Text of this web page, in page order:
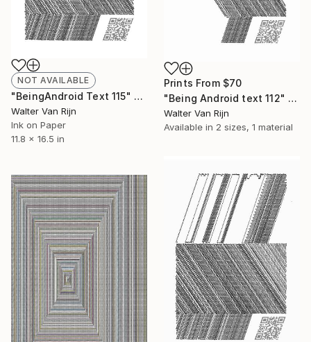
NOT AVAILABLE
"BeingAndroid Text 115" Drawing
Walter Van Rijn
Ink on Paper
11.8 x 16.5 in
Prints From $70
"Being Android text 112" Drawing
Walter Van Rijn
Available in 2 sizes, 1 material